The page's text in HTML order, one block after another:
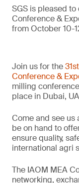
SGS is pleased
Conference &
from October 10-
Join us for the
Conference &
milling
place in Dubai,
Come and see us
be on hand to
ensure quality,
international agri
The IAOM MEA
networking,